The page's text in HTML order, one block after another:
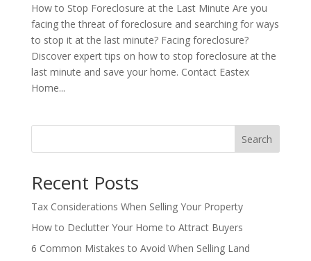
How to Stop Foreclosure at the Last Minute Are you
facing the threat of foreclosure and searching for ways
to stop it at the last minute? Facing foreclosure?
Discover expert tips on how to stop foreclosure at the
last minute and save your home. Contact Eastex
Home...
Search
Recent Posts
Tax Considerations When Selling Your Property
How to Declutter Your Home to Attract Buyers
6 Common Mistakes to Avoid When Selling Land